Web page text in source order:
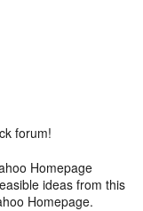
forum!
Homepage
ideas from this
Homepage.